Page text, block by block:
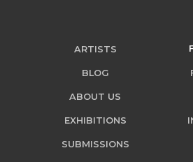
ARTISTS
BLOG
ABOUT US
EXHIBITIONS
SUBMISSIONS